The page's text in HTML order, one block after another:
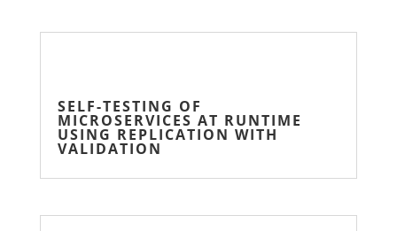
SELF-TESTING OF
MICROSERVICES AT RUNTIME
USING REPLICATION WITH
VALIDATION